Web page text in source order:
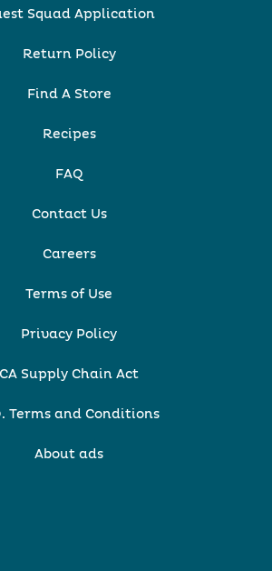
Squad Application
Return Policy
Find A Store
Recipes
FAQ
Contact Us
Careers
Terms of Use
Privacy Policy
CA Supply Chain Act
Terms and Conditions
About ads